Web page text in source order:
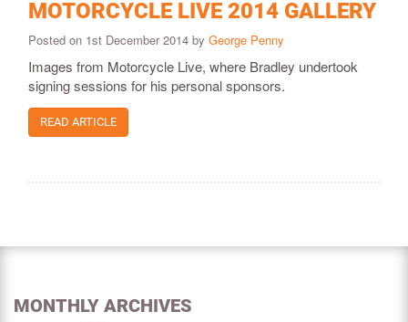
MOTORCYCLE LIVE 2014 GALLERY
Posted on 1st December 2014 by George Penny
Images from Motorcycle Live, where Bradley undertook
signing sessions for his personal sponsors.
READ ARTICLE
MONTHLY ARCHIVES